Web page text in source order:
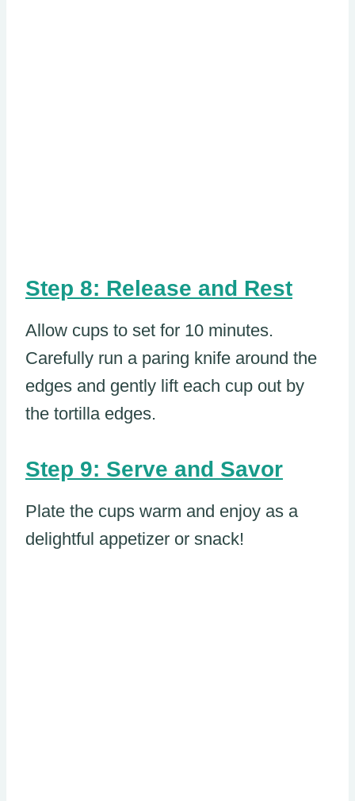
Step 8: Release and Rest
Allow cups to set for 10 minutes.
Carefully run a paring knife around the
edges and gently lift each cup out by
the tortilla edges.
Step 9: Serve and Savor
Plate the cups warm and enjoy as a
delightful appetizer or snack!